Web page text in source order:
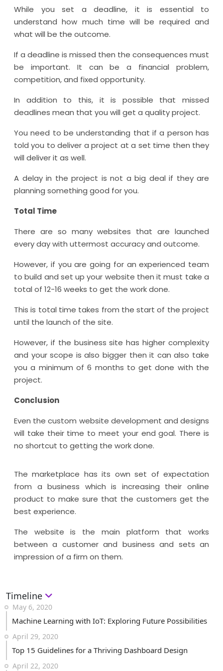
While you set a deadline, it is essential to
understand how much time will be required and
what will be the outcome.
If a deadline is missed then the consequences must
be important. It can be a financial problem,
competition, and fixed opportunity.
In addition to this, it is possible that missed
deadlines mean that you will get a quality project.
You need to be understanding that if a person has
told you to deliver a project at a set time then they
will deliver it as well.
A delay in the project is not a big deal if they are
planning something good for you.
Total Time
There are so many websites that are launched
every day with uttermost accuracy and outcome.
However, if you are going for an experienced team
to build and set up your website then it must take a
total of 12-16 weeks to get the work done.
This is total time takes from the start of the project
until the launch of the site.
However, if the business site has higher complexity
and your scope is also bigger then it can also take
you a minimum of 6 months to get done with the
project.
Conclusion
Even the custom website development and designs
will take their time to meet your end goal. There is
no shortcut to getting the work done.
The marketplace has its own set of expectation
from a business which is increasing their online
product to make sure that the customers get the
best experience.
The website is the main platform that works
between a customer and business and sets an
impression of a firm on them.
Timeline
May 6, 2020
Machine Learning with IoT: Exploring Future Possibilities
April 29, 2020
Top 15 Guidelines for a Thriving Dashboard Design
April 22, 2020